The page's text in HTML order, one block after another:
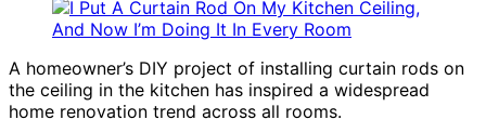
A homeowner’s DIY project of installing curtain rods on
the ceiling in the kitchen has inspired a widespread
home renovation trend across all rooms.